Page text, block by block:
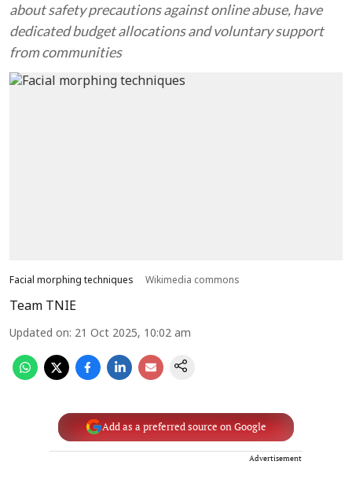
about safety precautions against online abuse, have
dedicated budget allocations and voluntary support
from communities
Facial morphing techniques Wikimedia commons
Team TNIE
Updated on: 21 Oct 2025, 10:02 am
Add as a preferred source on Google
Advertisement